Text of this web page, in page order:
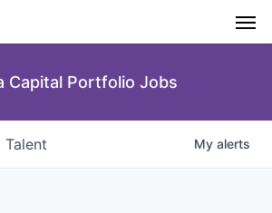
Capital Portfolio Jobs
Talent My alerts